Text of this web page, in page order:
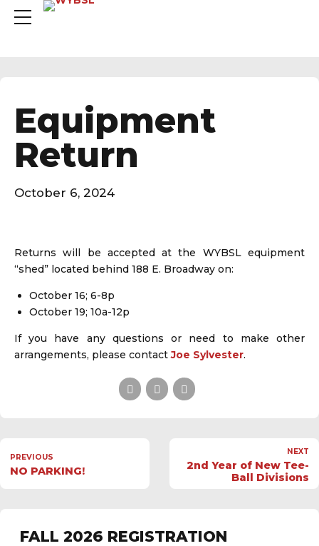
Equipment
Return
October 6, 2024
Returns will be accepted at the WYBSL equipment
“shed” located behind 188 E. Broadway on:
October 16; 6-8p
October 19; 10a-12p
If you have any questions or need to make other
arrangements, please contactJoe Sylvester.
PREVIOUS
NO PARKING!
NEXT
2nd Year of New Tee-
Ball Divisions
FALL 2026 REGISTRATION